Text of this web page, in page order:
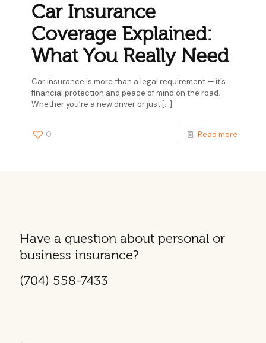
Car Insurance
Coverage Explained:
What You Really Need
Car insurance is more than a legal requirement — it’s
financial protection and peace of mind on the road.
Whether you’re a new driver or just […]
0 Read more
Have a question about personal or
business insurance?
(704) 558-7433